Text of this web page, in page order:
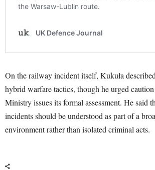
On the railway incident itself, Kukuła
hybrid warfare tactics, though he urged
Ministry issues its formal assessment. He said
incidents should be understood as part of a
environment rather than isolated criminal acts.